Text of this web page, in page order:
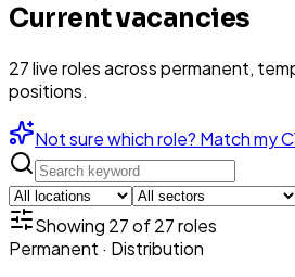
Current vacancies
27liverolesacross permanent,
positions.
Not sure which role? Match my
Showing 27of27roles
Permanent · Distribution